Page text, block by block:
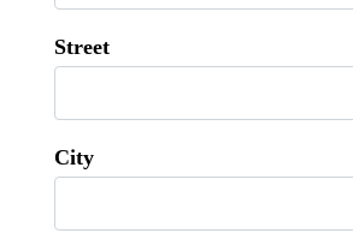
Street
City